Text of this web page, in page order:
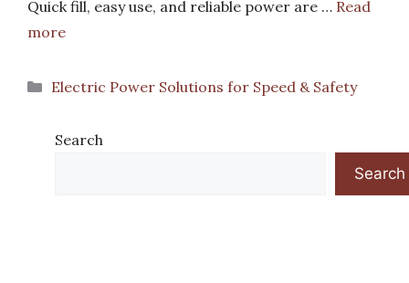
Quick fill, easy use, and reliable power are … Read
more
Categories
Electric Power Solutions for Speed & Safety
Search
Search